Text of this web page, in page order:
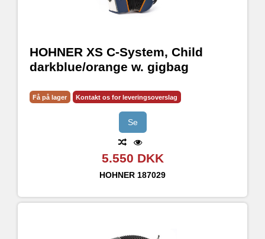
HOHNER XS C-System, Child
darkblue/orange w. gigbag
Få på lager Kontakt os for leveringsoverslag
Se
5.550 DKK
HOHNER 187029